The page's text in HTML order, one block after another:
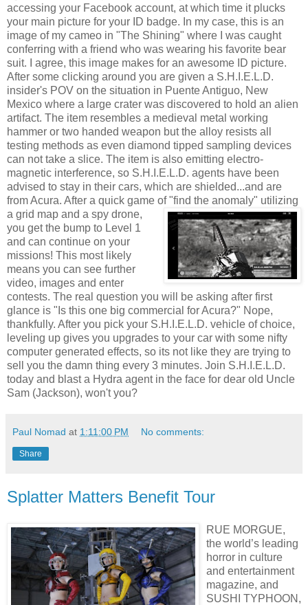
accessing your Facebook account, at which time it plucks
your main picture for your ID badge. In my case, this is an
image of my cameo in "The Shining" where I was caught
conferring with a friend who was wearing his favorite bear
suit. I agree, this image makes for an awesome ID picture.
After some clicking around you are given a S.H.I.E.L.D.
insider's POV on the situation in PuenteAntiguo, New
Mexico where a large crater was discovered to hold an alien
artifact. The item resembles a medieval metal working
hammer or two handed weapon but the alloy resists all
testing methods as even diamond tipped sampling devices
can not take a slice. The item is also emitting electro-
magnetic interference, so S.H.I.E.L.D. agents have been
advised to stay in their cars, which are shielded...and are
fromAcura. After a quick game of "find the anomaly" utilizing
a grid map and a spy drone,
you get the bump to Level 1
and can continue on your
missions! This most likely
means you can see further
video, images and enter
contests. The real question you will be asking after first
glance is "Is this one big commercial forAcura?" Nope,
thankfully. After you pick your S.H.I.E.L.D. vehicle of choice,
leveling up gives you upgrades to your car with some nifty
computer generated effects, so its not like they are trying to
sell you the damn thing every 3 minutes. Join S.H.I.E.L.D.
today and blast a Hydra agent in the face for dear old Uncle
Sam (Jackson), won't you?
Paul Nomad at 1:11:00 PM No comments:
Share
Splatter Matters Benefit Tour
RUE MORGUE,
the world’s leading
horror in culture
and entertainment
magazine, and
SUSHI TYPHOON,